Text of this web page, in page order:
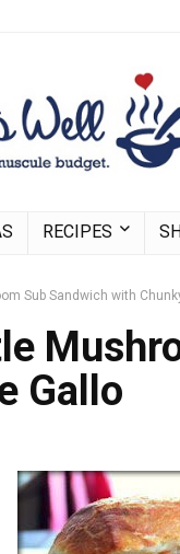
RECIPES
Sub Sandwich with
Gallo